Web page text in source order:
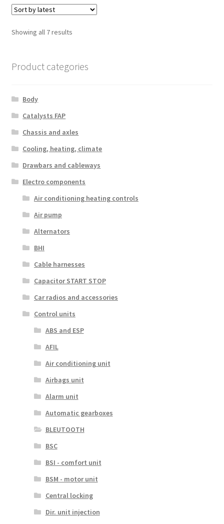
Showing all 7 resultsSorted
Product categories
Body
Catalysts FAP
Chassis and axles
Cooling, heating, climate
Drawbars and cableways
Electro components
Air conditioning heating controls
Air pump
Alternators
BHI
Cable harnesses
Capacitor START STOP
Car radios and accessories
Control units
ABS and ESP
AFIL
Air conditioning unit
Airbags unit
Alarm unit
Automatic gearboxes
BLEUTOOTH
BSC
BSI - comfort unit
BSM - motor unit
Central locking
Dir. unit injection